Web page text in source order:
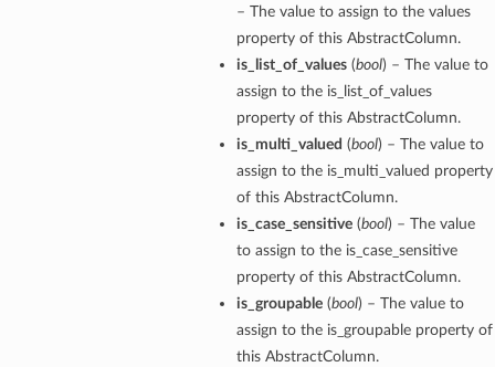
– The value to assign to the values
property of this AbstractColumn.
is_list_of_values(bool) – The value to
assign to the is_list_of_values
property of this AbstractColumn.
is_multi_valued (bool) – The value to
assign to the is_multi_valued property
of this AbstractColumn.
is_case_sensitive(bool) – The value
to assign to the is_case_sensitive
property of this AbstractColumn.
is_groupable(bool) – The value to
assign to the is_groupable property of
this AbstractColumn.